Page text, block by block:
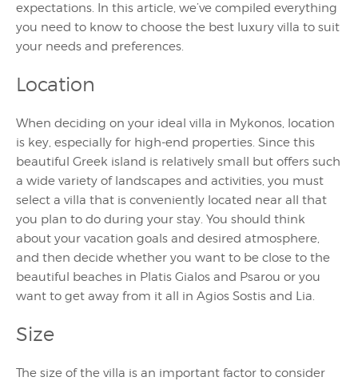
expectations. In this article, we’ve compiled everything
you need to know to choose the best luxury villa to suit
your needs and preferences.
Location
When deciding on your ideal villa in Mykonos, location
is key, especially for high-end properties. Since this
beautiful Greek island is relatively small but offers such
a wide variety of landscapes and activities, you must
select a villa that is conveniently located near all that
you plan to do during your stay. You should think
about your vacation goals and desired atmosphere,
and then decide whether you want to be close to the
beautiful beaches in Platis Gialos and Psarou or you
want to get away from it all in Agios Sostis and Lia.
Size
The size of the villa is an important factor to consider